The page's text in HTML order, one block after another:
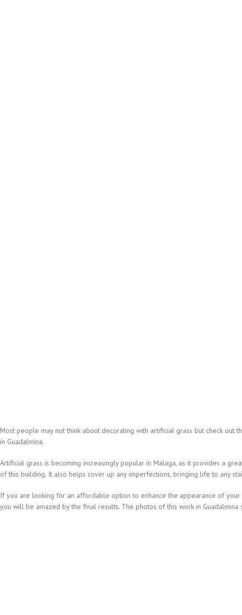
Most people may not think about decorating with artificial grass but check
in Guadalmina.
Artificial grass is becoming increasingly popular in Malaga, as it provides a
of this building. It also helps cover up any imperfections, bringing life to any
If you are looking for an affordable option to enhance the appearance of
you will be amazed by the final results. The photos of this work in